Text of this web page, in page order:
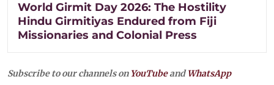
World Girmit Day 2026: The Hostility
Hindu Girmitiyas Endured from Fiji
Missionaries and Colonial Press
Subscribe to our channels on YouTubeandWhatsApp